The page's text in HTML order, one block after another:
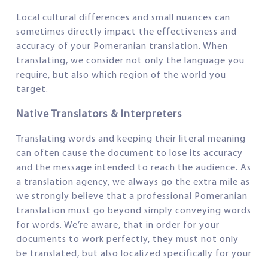
Local cultural differences and small nuances can
sometimes directly impact the effectiveness and
accuracy of your Pomeranian translation. When
translating, we consider not only the language you
require, but also which region of the world you
target.
Native Translators & Interpreters
Translating words and keeping their literal meaning
can often cause the document to lose its accuracy
and the message intended to reach the audience. As
a translation agency, we always go the extra mile as
we strongly believe that a professional Pomeranian
translation must go beyond simply conveying words
for words. We’re aware, that in order for your
documents to work perfectly, they must not only
be translated, but also localized specifically for your